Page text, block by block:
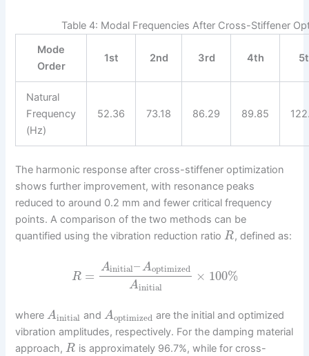
Table 4: Modal Frequencies After Cross-Stiffener
Mode
Order
1st 2nd 3rd 4th
Natural
Frequency
(Hz)
52.36 73.18 86.29 89.85
The harmonic response after cross-stiffener optimization
shows further improvement, with resonance peaks
reduced to around 0.2 mm and fewer critical frequency
points. A comparison of the two methods can be
quantified using the vibration reduction ratioR, defined as:
R =
Ainitial–Aoptimized
Ainitial
× 100%
whereAinitial and Aoptimized are the initial and optimized
vibration amplitudes, respectively. For the damping material
approach,R is approximately 96.7%, while for cross-